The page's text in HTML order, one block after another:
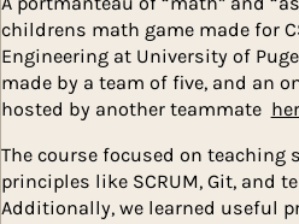
Database Systems, JavaScript,
Matheroids
Code Available on Github
A portmanteau of “math”